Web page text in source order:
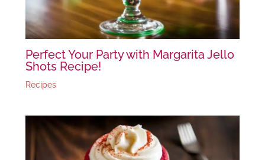
Perfect Your Party with Margarita Jello
Shots Recipe!
Recipes